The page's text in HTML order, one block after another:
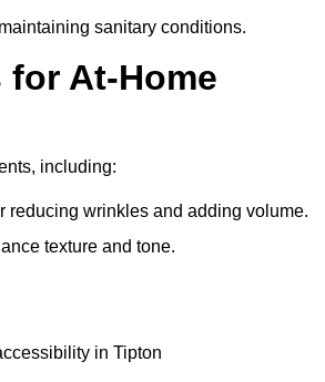
sanitary conditions.
for At-Home
including:
reducing wrinkles and adding volume.
texture and tone.
in Tipton